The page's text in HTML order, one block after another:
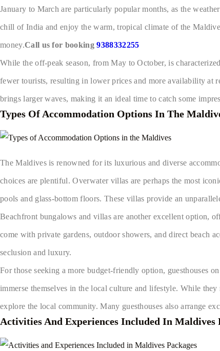
January to March are particularly popular months, as the
chill of India and enjoy the warm, tropical climate of the
money.Call us for booking9388332255
While the off-peak season, from May to October, is
fewer tourists, resulting in lower prices and more availability at
brings larger waves, making it an ideal time to catch some
Types Of Accommodation Options In The
The Maldives is renowned for its luxurious and diverse
choices are plentiful. Overwater villas are perhaps the most
pools and glass-bottom floors. These villas provide an
Beachfront bungalows and villas are another excellent option,
come with private gardens, outdoor showers, and direct beach
seclusion and luxury.
For those seeking a more budget-friendly option, guesthouses
immerse themselves in the local culture and lifestyle. While
explore the local community. Many guesthouses also arrange
Activities And Experiences Included In Maldives